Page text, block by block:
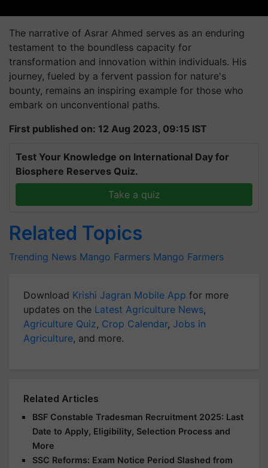
The narrative of Asrar Ahmed serves as an enduring
testament to the boundless capacity for
transformation and innovation within individuals. His
journey, fueled by a fervent passion for nature's
bounty, remains an inspiring example for those who
embark on unconventional paths.
First published on: 12 Aug 2023, 09:15 IST
Test Your Knowledge on International Day for
Biosphere Reserves Quiz.
Take a quiz
Related Topics
Trending News Mango Farmers Mango Farmers
Download Krishi Jagran Mobile App for more
updates on the Latest Agriculture News,
Agriculture Quiz, Crop Calendar, Jobs in
Agriculture, and more.
Related Articles
BSF Constable Tradesman Recruitment 2025: Last
Date to Apply, Eligibility, Selection Process and
More
SSC Reforms: Exam Notice Period Slashed from